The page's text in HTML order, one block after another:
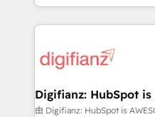
business more efficiently - Build stronger
relationships with customers - Make
more people - Get the most out of your HubSpot
investment
growth. We modernise platforms, streamline
operations that are
supercharge revenue operations Key
Transformation / Web
Sales Consulting •
Digifianz: HubSpot
🇪🇸🇦🇷🇦🇪
由 Digifianz: HubSpot is